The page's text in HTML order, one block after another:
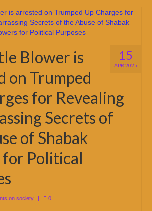
15
APR 2025
Blower is
on Trumped
for Revealing
Secrets of
of Shabak
for Political
on society | 0